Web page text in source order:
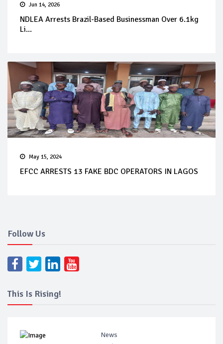
Jun 14, 2026
NDLEA Arrests Brazil-Based Businessman Over 6.1kg
Li...
May 15, 2024
EFCC ARRESTS 13 FAKE BDC OPERATORS IN LAGOS
Follow Us
This Is Rising!
News